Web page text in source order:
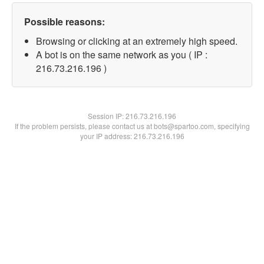
Possible reasons:
Browsing or clicking at an extremely high speed.
A bot is on the same network as you ( IP :
216.73.216.196 )
Session IP:216.73.216.196
If the problem persists, please contact us at bots@spartoo.com, specifying
your IP address: 216.73.216.196